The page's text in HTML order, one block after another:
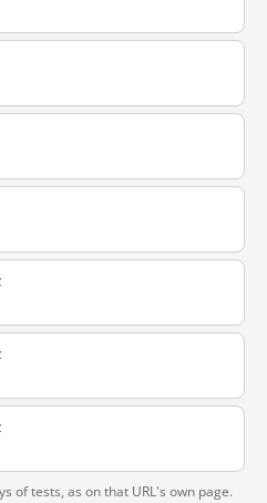
of tests, as on that URL's own page.